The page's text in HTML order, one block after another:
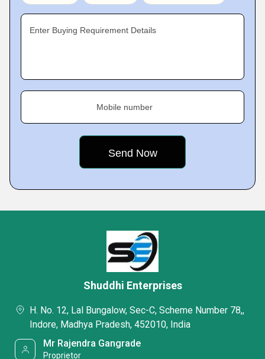
Enter Buying Requirement Details
Mobile number
Shuddhi Enterprises
H. No. 12, Lal Bungalow, Sec-C, Scheme Number 78,,
Indore, Madhya Pradesh, 452010, India
Mr Rajendra Gangrade
Proprietor